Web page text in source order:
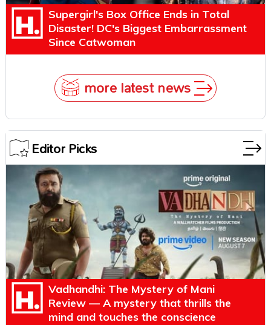
Supergirl's Box Office Ends in Total
Disaster! DC's Biggest Embarrassment
Since Catwoman
more latest news
Editor Picks
Vadhandhi: The Mystery of Mani
Review — A mystery that thrills the
mind and touches the conscience